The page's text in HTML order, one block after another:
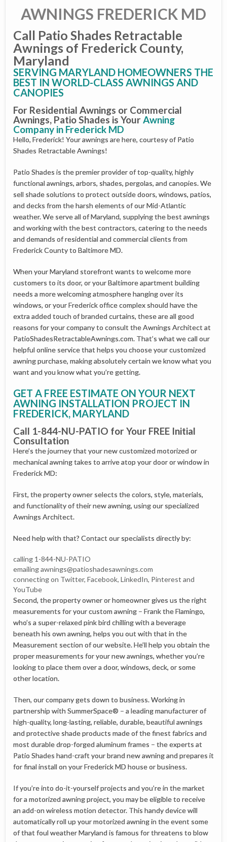
AWNINGS FREDERICK MD
Call Patio Shades Retractable
Awnings of Frederick County,
Maryland
SERVING MARYLAND HOMEOWNERS THE
BEST IN WORLD-CLASS AWNINGS AND
CANOPIES
For Residential Awnings or Commercial
Awnings, Patio Shades is YourAwning
Company in Frederick MD
Hello, Frederick! Your awnings are here, courtesy of Patio
Shades Retractable Awnings!
Patio Shades is the premier provider of top-quality, highly
functional awnings, arbors, shades, pergolas, and canopies. We
sell shade solutions to protect outside doors, windows, patios,
and decks from the harsh elements of our Mid-Atlantic
weather. We serve all of Maryland, supplying the best awnings
and working with the best contractors, catering to the needs
and demands of residential and commercial clients from
Frederick County to Baltimore MD.
When your Maryland storefront wants to welcome more
customers to its door, or your Baltimore apartment building
needs a more welcoming atmosphere hanging over its
windows, or your Frederick office complex should have the
extra added touch of branded curtains, these are all good
reasons for your company to consult the Awnings Architect at
PatioShadesRetractableAwnings.com. That’s what we call our
helpful online service that helps you choose your customized
awning purchase, making absolutely certain we know what you
want and you know what you’re getting.
GET A FREE ESTIMATE ON YOUR NEXT
AWNING INSTALLATION PROJECT IN
FREDERICK, MARYLAND
Call 1-844-NU-PATIO for Your FREE Initial
Consultation
Here’s the journey that your new customized motorized or
mechanical awning takes to arrive atop your door or window in
Frederick MD:
First, the property owner selects the colors, style, materials,
and functionality of their new awning, using our specialized
Awnings Architect.
Need help with that? Contact our specialists directly by:
calling 1-844-NU-PATIO
emailingawnings@patioshadesawnings.com
connecting on Twitter, Facebook, LinkedIn, Pinterest and
YouTube
Second, the property owner or homeowner gives us the right
measurements for your custom awning – Frank the Flamingo,
who’s a super-relaxed pink bird chilling with a beverage
beneath his own awning, helps you out with that in the
Measurement section of our website. He’ll help you obtain the
proper measurements for your new awnings, whether you’re
looking to place them over a door, windows, deck, or some
other location.
Then, our company gets down to business. Working in
partnership with SummerSpace® – a leading manufacturer of
high-quality, long-lasting, reliable, durable, beautiful awnings
and protective shade products made of the finest fabrics and
most durable drop-forged aluminum frames – the experts at
Patio Shades hand-craft your brand new awning and prepares it
for final install on your Frederick MD house or business.
If you’re into do-it-yourself projects and you’re in the market
for a motorized awning project, you may be eligible to receive
an add-on wireless motion detector. This handy device will
automatically roll up your motorized awning in the event some
of that foul weather Maryland is famous for threatens to blow